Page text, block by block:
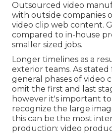
Outsourced video
with outside companies
video clip web content.
compared to in-house
smaller sized jobs.
Longer timelines as a
exterior teams. As
general phases of video
omit the first and last
however it's important
recognize the large
this can be the most
production: video